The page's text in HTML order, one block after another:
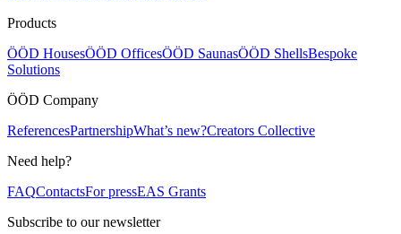
Products
ÖÖD HousesÖÖD OfficesÖÖD SaunasÖÖD ShellsBespoke
Solutions
ÖÖD Company
ReferencesPartnershipWhat’s new?Creators Collective
Need help?
FAQContactsFor pressEAS Grants
Subscribe to our newsletter